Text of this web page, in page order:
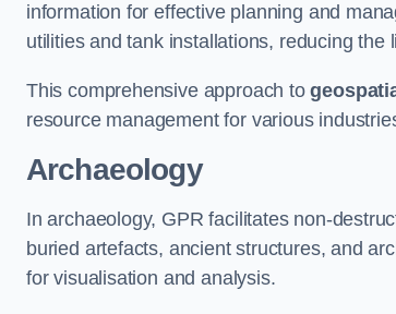
information for effective planning and
utilities and tank installations, reducing
This comprehensive approach to
resource management for various
Archaeology
In archaeology, GPR facilitates non-
buried artefacts, ancient structures, and
for visualisation and analysis.